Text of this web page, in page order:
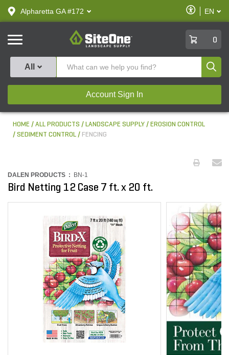
text.skipToContent
text.skipToNavigation
Alpharetta GA #172
Enable
Accessibility
EN
SiteOne
0
All
Account Sign In
HOME ALL PRODUCTS LANDSCAPE SUPPLY
EROSION CONTROL
SEDIMENT CONTROL
FENCING
DALEN PRODUCTS : BN-1
Bird Netting 12 Case 7 ft. x 20 ft.